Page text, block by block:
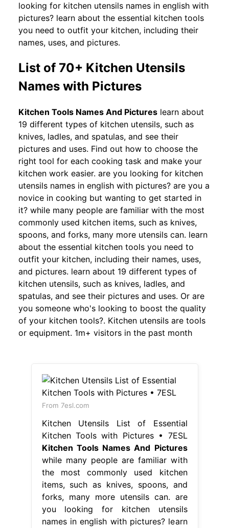
looking for kitchen utensils names in english with
pictures? learn about the essential kitchen tools
you need to outfit your kitchen, including their
names, uses, and pictures.
List of 70+ Kitchen Utensils
Names with Pictures
Kitchen Tools Names And Pictures learn about
19 different types of kitchen utensils, such as
knives, ladles, and spatulas, and see their
pictures and uses. Find out how to choose the
right tool for each cooking task and make your
kitchen work easier. are you looking for kitchen
utensils names in english with pictures? are you a
novice in cooking but wanting to get started in
it? while many people are familiar with the most
commonly used kitchen items, such as knives,
spoons, and forks, many more utensils can. learn
about the essential kitchen tools you need to
outfit your kitchen, including their names, uses,
and pictures. learn about 19 different types of
kitchen utensils, such as knives, ladles, and
spatulas, and see their pictures and uses. Or are
you someone who's looking to boost the quality
of your kitchen tools?. Kitchen utensils are tools
or equipment. 1m+ visitors in the past month
From 7esl.com
Kitchen Utensils List of Essential
Kitchen Tools with Pictures • 7ESL
Kitchen Tools Names And Pictures
while many people are familiar with
the most commonly used kitchen
items, such as knives, spoons, and
forks, many more utensils can. are
you looking for kitchen utensils
names in english with pictures? learn